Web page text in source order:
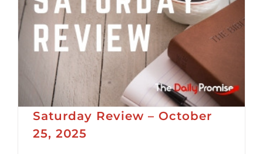
Saturday Review – October
25, 2025